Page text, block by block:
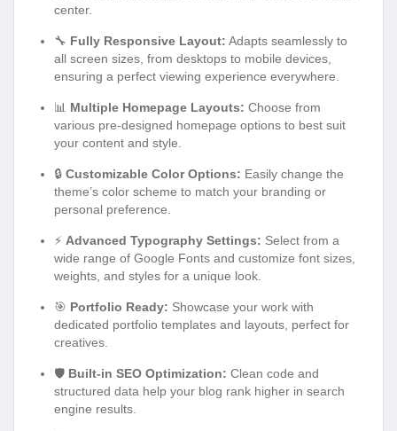
center.
🔧 Fully Responsive Layout: Adapts seamlessly to
all screen sizes, from desktops to mobile devices,
ensuring a perfect viewing experience everywhere.
📊 Multiple Homepage Layouts: Choose from
various pre-designed homepage options to best suit
your content and style.
🔒 Customizable Color Options: Easily change the
theme’s color scheme to match your branding or
personal preference.
⚡ Advanced Typography Settings: Select from a
wide range of Google Fonts and customize font sizes,
weights, and styles for a unique look.
🎯 Portfolio Ready: Showcase your work with
dedicated portfolio templates and layouts, perfect for
creatives.
🛡️ Built-in SEO Optimization: Clean code and
structured data help your blog rank higher in search
engine results.